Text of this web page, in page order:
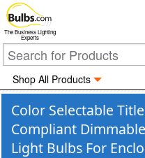
The Business Lighting
Experts
Shop All Products
Color Selectable
Compliant
Light Bulbs For